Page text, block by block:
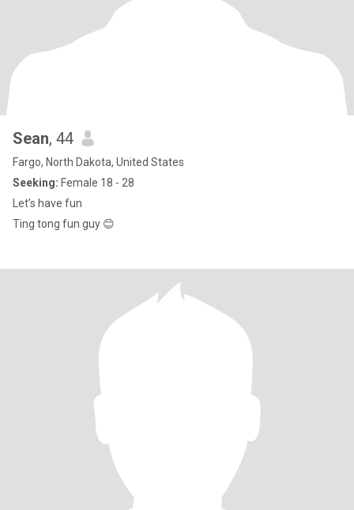
Sean, 44
Fargo, North Dakota, United States
Seeking: Female 18 - 28
Let’s have fun
Ting tong fun guy 😊